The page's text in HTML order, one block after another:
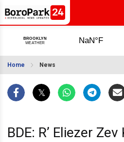
Home News
BDE: R’ Eliezer Zev